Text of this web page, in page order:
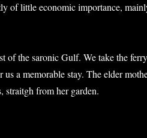
of little economic importance,
of the saronic Gulf. We take the ferry
a memorable stay. The elder
straitgh from her garden.